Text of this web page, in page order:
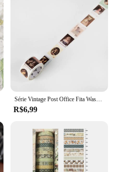
Série Vintage Post Office Fita Washi Retro selos Café Fita Adesiva Decorativa DIY Etiqueta Scrapbooking Etiqueta
R$6,99